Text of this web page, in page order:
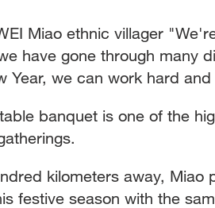
Miao ethnic villager
have gone through many
Year, we can work hard
banquet is one of the
kilometers away, Miao
festive season with the